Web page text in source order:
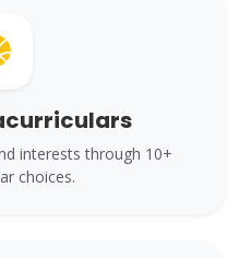
interests through 10+
choices.